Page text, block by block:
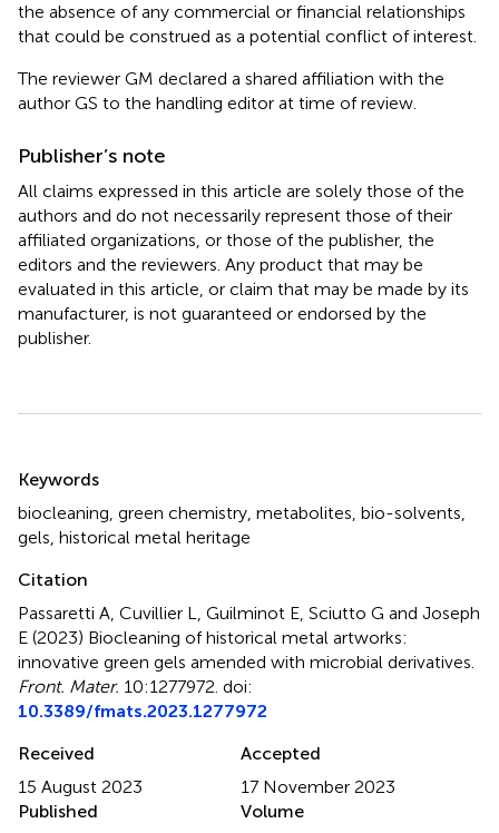
the absence of any commercial or financial relationships
that could be construed as a potential conflict of interest.
The reviewer GM declared a shared affiliation with the
author GS to the handling editor at time of review.
Publisher’s note
All claims expressed in this article are solely those of the
authors and do not necessarily represent those of their
affiliated organizations, or those of the publisher, the
editors and the reviewers. Any product that may be
evaluated in this article, or claim that may be made by its
manufacturer, is not guaranteed or endorsed by the
publisher.
Summary
Keywords
biocleaning, green chemistry, metabolites, bio-solvents,
gels, historical metal heritage
Citation
Passaretti A, Cuvillier L, Guilminot E, Sciutto G and Joseph
E (2023) Biocleaning of historical metal artworks:
innovative green gels amended with microbial derivatives.
Front. Mater. 10:1277972. doi:
10.3389/fmats.2023.1277972
Received
15 August 2023
Accepted
17 November 2023
Published
Volume